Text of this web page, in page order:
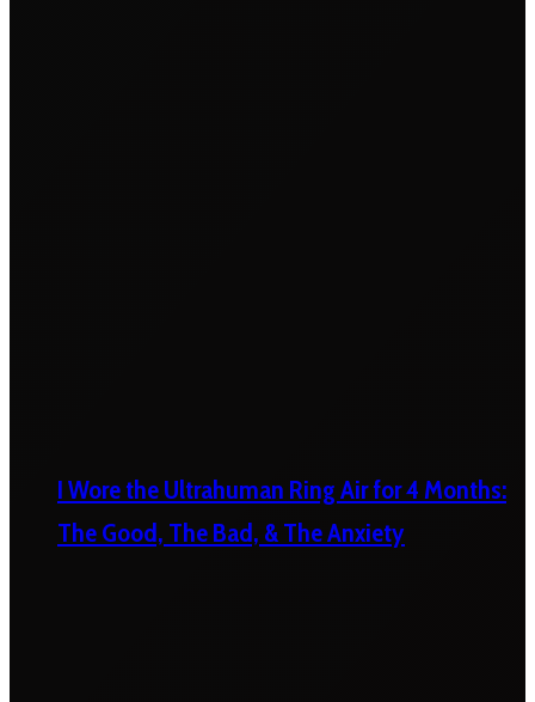
I Wore the Ultrahuman Ring Air for 4 Months:
The Good, The Bad, & The Anxiety